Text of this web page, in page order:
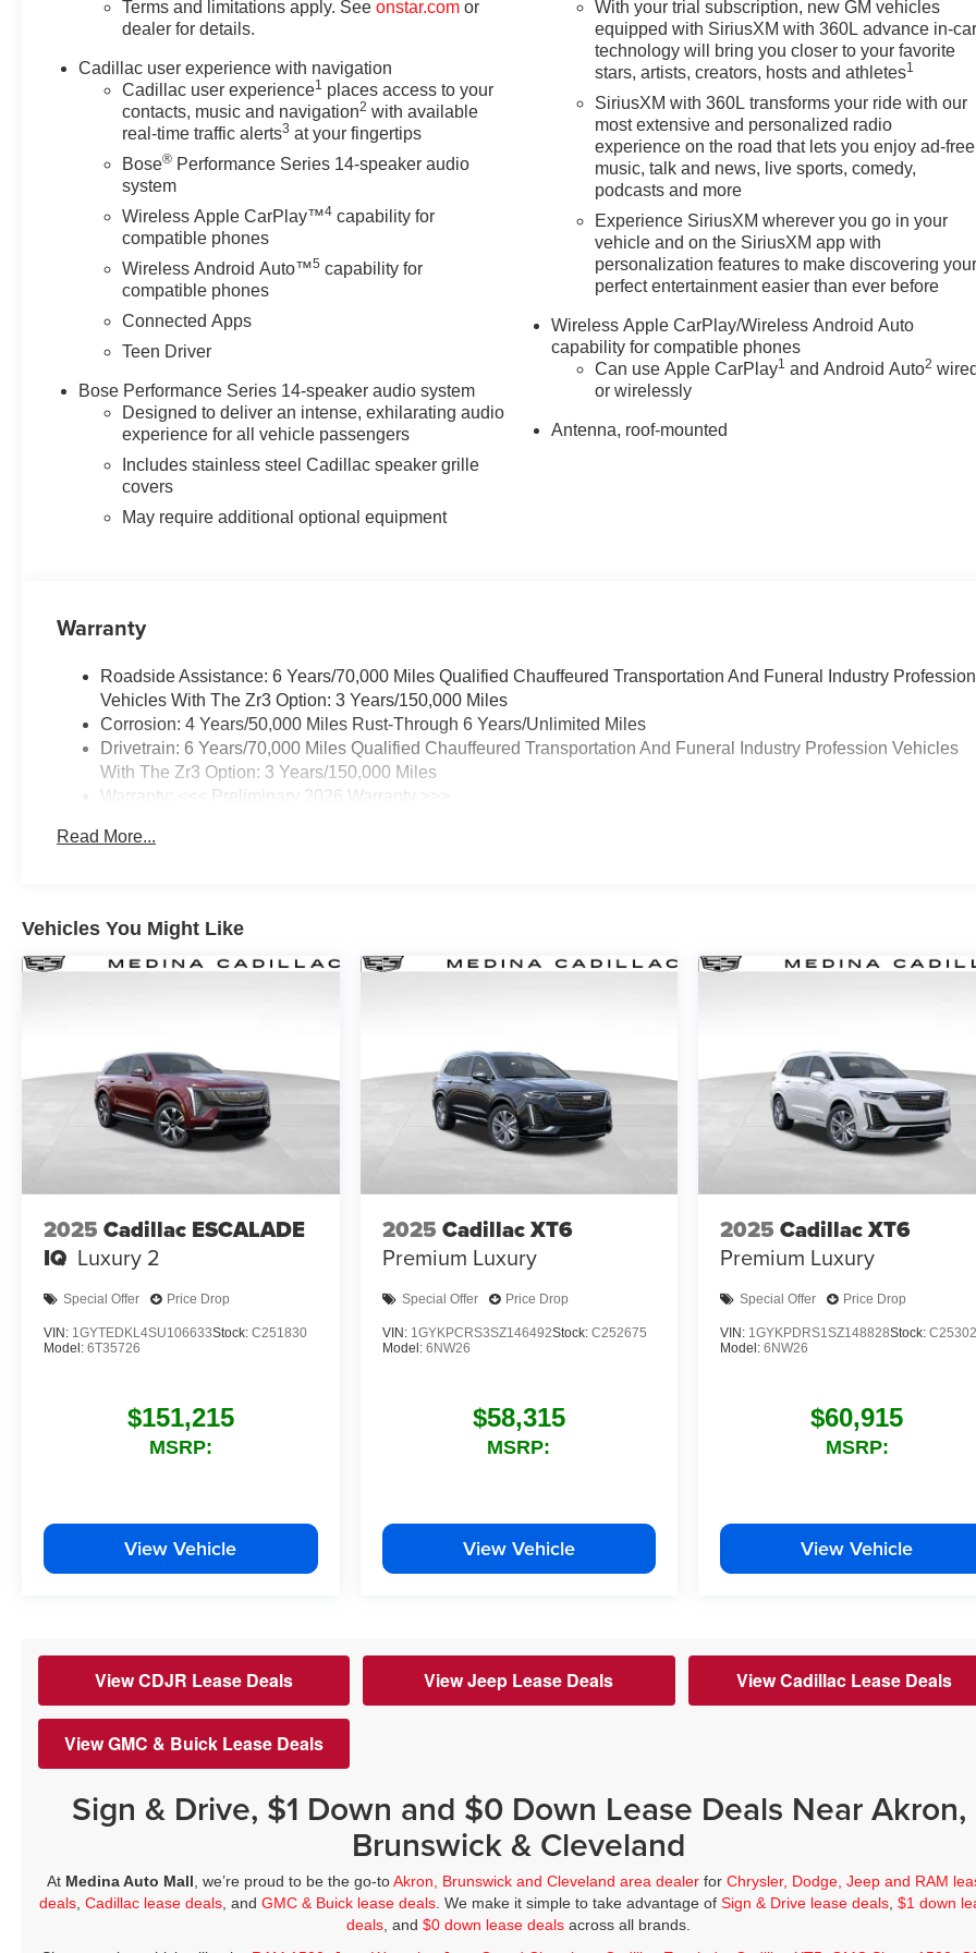
Terms and limitations apply. Seeonstar.com or
dealer for details.
Cadillac user experience with navigation
Cadillac user experience1 places access to your
contacts, music and navigation2 with available
real-time traffic alerts3 at your fingertips
Bose® Performance Series 14-speaker audio
system
Wireless Apple CarPlay™4 capability for
compatible phones
Wireless Android Auto™5 capability for
compatible phones
Connected Apps
Teen Driver
Bose Performance Series 14-speaker audio system
Designed to deliver an intense, exhilarating audio
experience for all vehicle passengers
Includes stainless steel Cadillac speaker grille
covers
May require additional optional equipment
With your trial subscription, new GM vehicles
equipped with SiriusXM with 360L advance in-
technology will bring you closer to your favorite
stars, artists, creators, hosts and athletes1
SiriusXM with 360L transforms your ride with our
most extensive and personalized radio
experience on the road that lets you enjoy ad-free
music, talk and news, live sports, comedy,
podcasts and more
Experience SiriusXM wherever you go in your
vehicle and on the SiriusXM app with
personalization features to make discovering
perfect entertainment easier than ever before
Wireless Apple CarPlay/Wireless Android Auto
capability for compatible phones
Can use Apple CarPlay1 and Android Auto2
or wirelessly
Antenna, roof-mounted
Warranty
Roadside Assistance: 6 Years/70,000 Miles Qualified Chauffeured Transportation And Funeral Industry Profession
Vehicles With The Zr3 Option: 3 Years/150,000 Miles
Corrosion: 4 Years/50,000 Miles Rust-Through 6 Years/Unlimited Miles
Drivetrain: 6 Years/70,000 Miles Qualified Chauffeured Transportation And Funeral Industry Profession Vehicles
With The Zr3 Option: 3 Years/150,000 Miles
Warranty: <<< Preliminary 2026 Warranty >>>
Maintenance: First Visit: 18 Months/Unlimited Miles
Read More...
Vehicles You Might Like
2025 Cadillac ESCALADE
IQ Luxury 2
Special Offer Price Drop
VIN: 1GYTEDKL4SU106633Stock: C251830
Model: 6T35726
$151,215
MSRP:
View Vehicle
2025 Cadillac XT6
Premium Luxury
Special Offer Price Drop
VIN: 1GYKPCRS3SZ146492Stock: C252675
Model: 6NW26
$58,315
MSRP:
View Vehicle
2025 Cadillac XT6
Premium Luxury
Special Offer Price Drop
VIN: 1GYKPDRS1SZ148828Stock:
Model:6NW26
$60,915
MSRP:
View Vehicle
View CDJR Lease Deals View Jeep Lease Deals View Cadillac Lease Deals
View GMC & Buick Lease Deals
Sign & Drive, $1 Down and $0 Down Lease Deals Near Akron,
Brunswick & Cleveland
At Medina Auto Mall , we’re proud to be the go-toAkron, Brunswick and Cleveland area dealer forChrysler, Dodge, Jeep and RAM
deals ,Cadillac lease deals , andGMC & Buick lease deals . We make it simple to take advantage ofSign & Drive lease deals ,$1 down
deals , and$0 down lease deals across all brands.